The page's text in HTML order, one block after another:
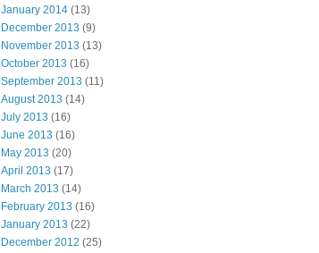
January 2014 (13)
December 2013 (9)
November 2013 (13)
October 2013 (16)
September 2013 (11)
August 2013 (14)
July 2013 (16)
June 2013 (16)
May 2013 (20)
April 2013 (17)
March 2013 (14)
February 2013 (16)
January 2013 (22)
December 2012 (25)